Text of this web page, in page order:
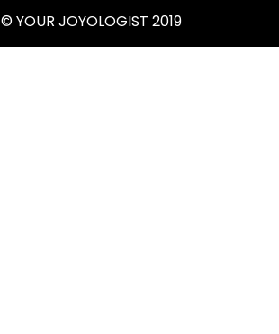
© YOUR JOYOLOGIST 2019